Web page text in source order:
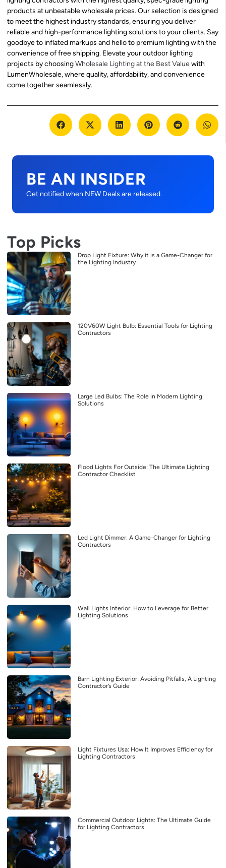
products at unbeatable wholesale prices. Our selection is designed
to meet the highest industry standards, ensuring you deliver
reliable and high-performance lighting solutions to your clients. Say
goodbye to inflated markups and hello to premium lighting with the
convenience of free shipping. Elevate your outdoor lighting
projects by choosingWholesale Lighting at the Best Valuewith
LumenWholesale, where quality, affordability, and convenience
come together seamlessly.
BE AN INSIDER
Get notified when NEW Deals are released.
Top Picks
Drop Light Fixture: Why it is a Game-Changer for
the Lighting Industry
120V60W Light Bulb: Essential Tools for Lighting
Contractors
Large Led Bulbs: The Role in Modern Lighting
Solutions
Flood Lights For Outside: The Ultimate Lighting
Contractor Checklist
Led Light Dimmer: A Game-Changer for Lighting
Contractors
Wall Lights Interior: How to Leverage for Better
Lighting Solutions
Barn Lighting Exterior: Avoiding Pitfalls, A Lighting
Contractor’s Guide
Light Fixtures Usa: How It Improves Efficiency for
Lighting Contractors
Commercial Outdoor Lights: The Ultimate Guide
for Lighting Contractors